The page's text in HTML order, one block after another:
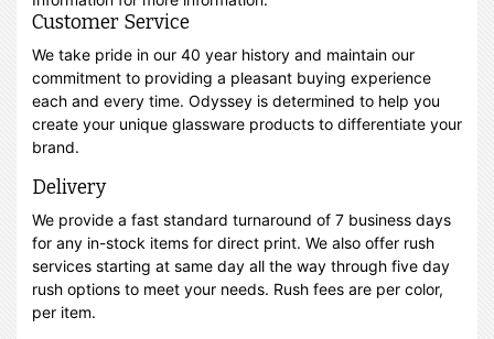
Customer Service
We take pride in our 40 year history and maintain our
commitment to providing a pleasant buying experience
each and every time. Odyssey is determined to help you
create your unique glassware products to differentiate your
brand.
Delivery
We provide a fast standard turnaround of 7 business days
for any in-stock items for direct print. We also offer rush
services starting at same day all the way through five day
rush options to meet your needs. Rush fees are per color,
per item.